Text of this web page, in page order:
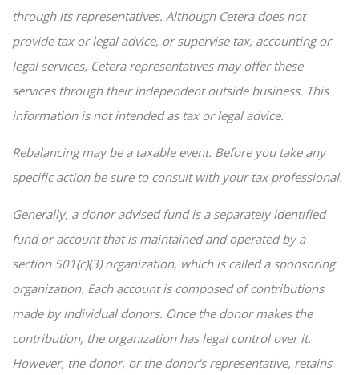
through its representatives. Although Cetera does not
provide tax or legal advice, or supervise tax, accounting or
legal services, Cetera representatives may offer these
services through their independent outside business. This
information is not intended as tax or legal advice.
Rebalancing may be a taxable event. Before you take any
specific action be sure to consult with your tax professional.
Generally, a donor advised fund is a separately identified
fund or account that is maintained and operated by a
section 501(c)(3) organization, which is called a sponsoring
organization. Each account is composed of contributions
made by individual donors. Once the donor makes the
contribution, the organization has legal control over it.
However, the donor, or the donor's representative, retains